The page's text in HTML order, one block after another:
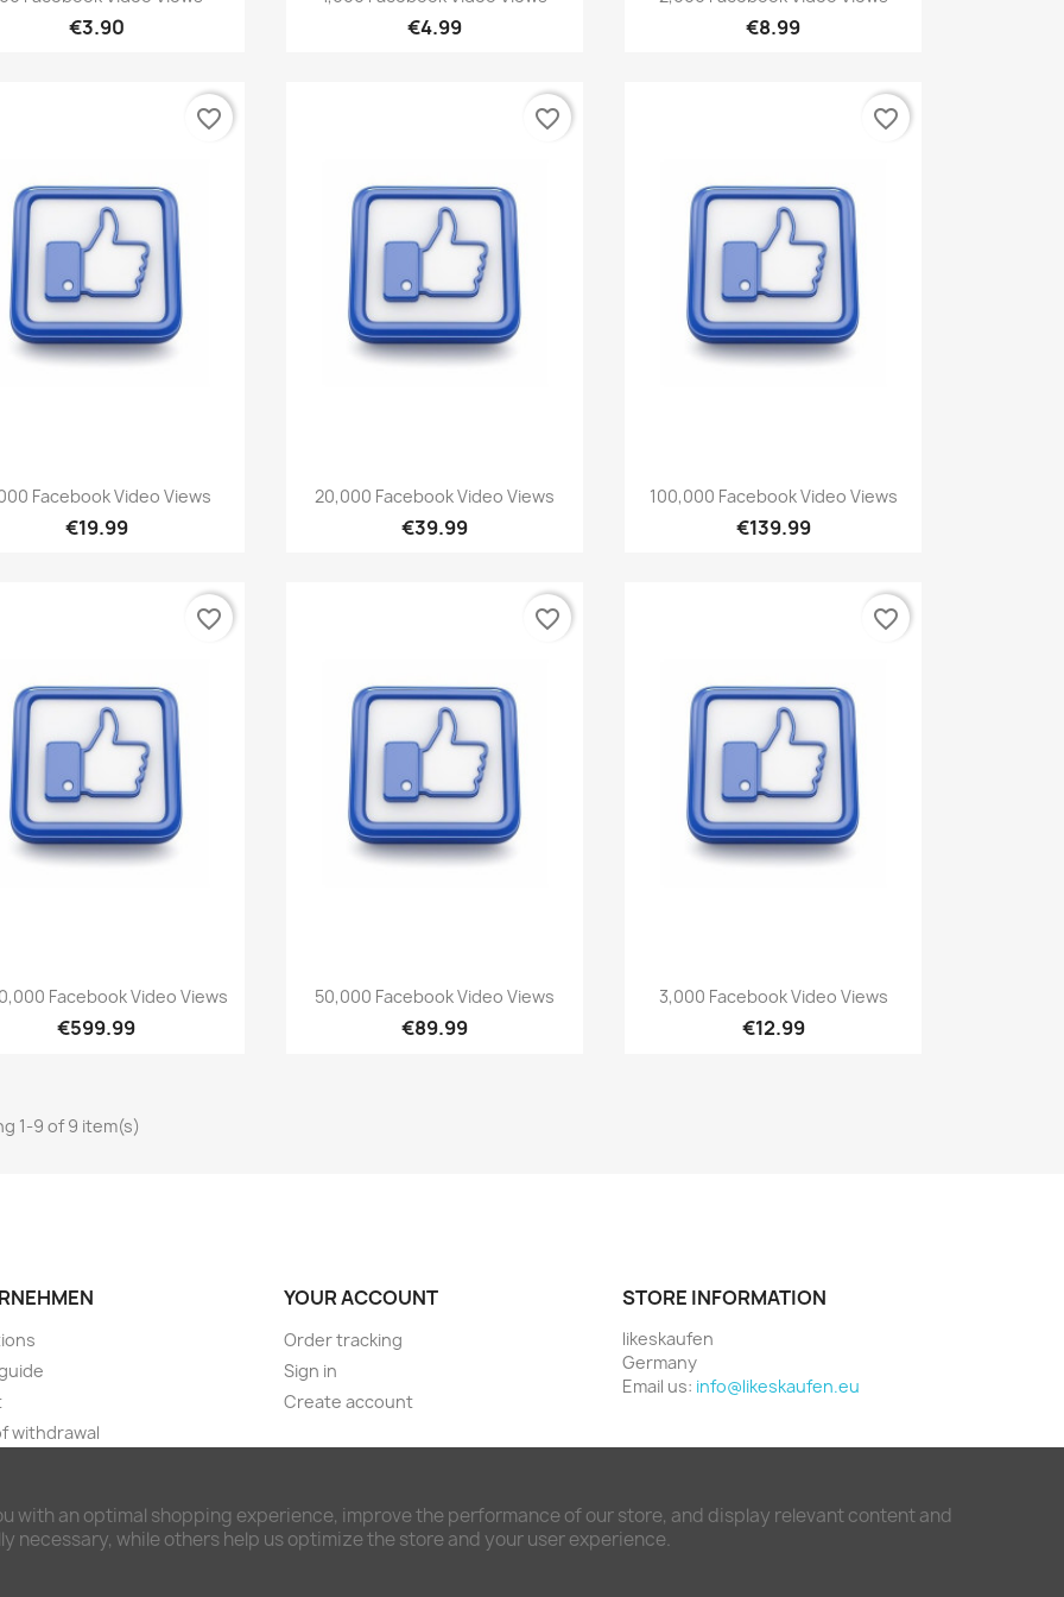
€3.90 €4.99 €8.99
Quick view
Facebook Video Views
€19.99
favorite_border
Quick view
20,000 Facebook Video Views
€39.99
favorite_border
Quick view
100,000 Facebook Video Views
€139.99
favorite_border
Quick view
Facebook Video Views
€599.99
favorite_border
Quick view
50,000 Facebook Video Views
€89.99
favorite_border
Quick view
3,000 Facebook Video Views
€12.99
favorite_border
1-9 of 9 item(s)
withdrawal
form
us
YOUR ACCOUNT
Order tracking
Sign in
Create account
STORE INFORMATION
likeskaufen
Germany
Email us: info@likeskaufen.eu
with an optimal shopping experience, improve the performance of our store, and display relevant content and
necessary, while others help us optimize the store and your user experience.